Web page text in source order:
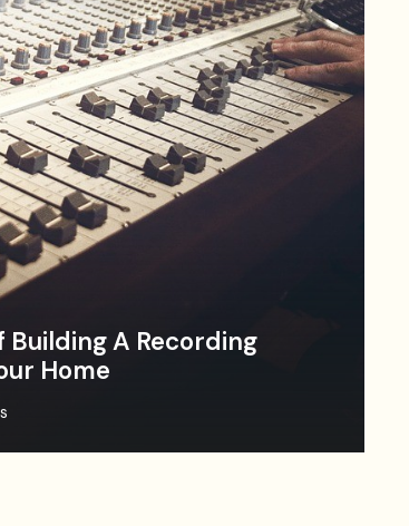
Building A Recording
Home